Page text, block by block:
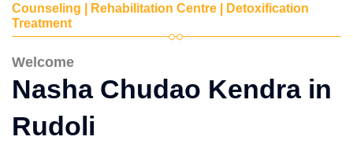
Counseling | Rehabilitation Centre | Detoxification
Treatment
Welcome
Nasha Chudao Kendra in
Rudoli